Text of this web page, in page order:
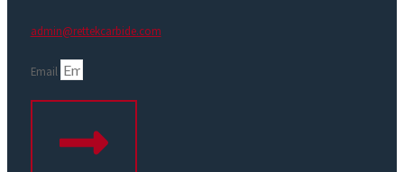
admin@rettekcarbide.com
Email